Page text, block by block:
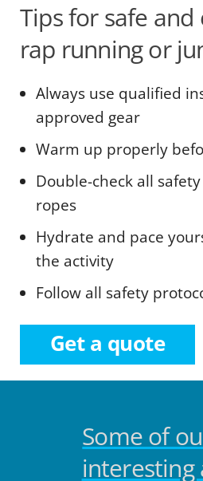
Tips for safe
rap running or
Always use qualified
approved gear
Warm up properly
Double-check all
ropes
Hydrate and pace
the activity
Follow all safety
Get a quote
Some of
interesting